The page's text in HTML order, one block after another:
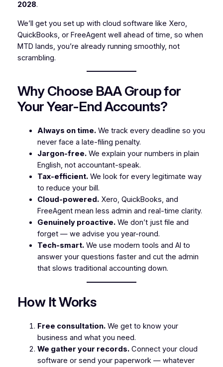
2028.
We’ll get you set up with cloud software like Xero,
QuickBooks, or FreeAgent well ahead of time, so when
MTD lands, you’re already running smoothly, not
scrambling.
Why Choose BAA Group for
Your Year-End Accounts?
Always on time.We track every deadline so you
never face a late-filing penalty.
Jargon-free.We explain your numbers in plain
English, not accountant-speak.
Tax-efficient.We look for every legitimate way
to reduce your bill.
Cloud-powered.Xero, QuickBooks, and
FreeAgent mean less admin and real-time clarity.
Genuinely proactive.We don’t just file and
forget — we advise you year-round.
Tech-smart.We use modern tools and AI to
answer your questions faster and cut the admin
that slows traditional accounting down.
How It Works
Free consultation.We get to know your
business and what you need.
We gather your records.Connect your cloud
software or send your paperwork — whatever